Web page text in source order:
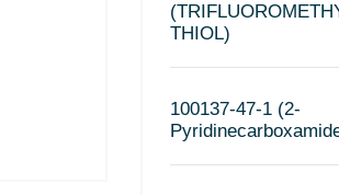
THIOL)
100137-47-1 (2-